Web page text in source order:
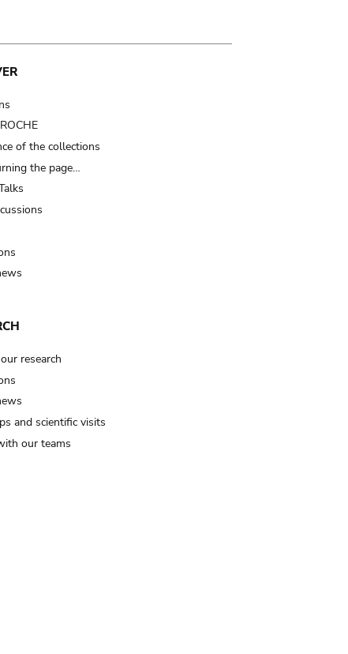
of the collections
the page…
research
and scientific visits
our teams